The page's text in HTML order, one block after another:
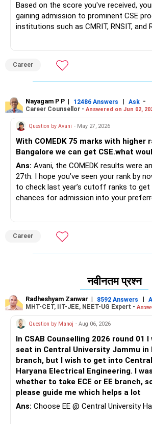
Based on the score you've received,
gaining admission to prominent CSE
institutions such as CMRIT, RNSIT, and
However, prepare to look into
Best of luck to you.
Follow me if you like the reply. Thanks
Radheshyam
Career
Nayagam P P | 12486 Answers | Ask -
Career Counsellor - Answered on Jun 02,
Question by Avani - May 27, 2026
With COMEDK 75 marks with higher
Bangalore we can get CSE.what
Ans: Avani, the COMEDK results were
27th. I hope you’ve seen your rank by
to check last year’s cutoff ranks to get
chances for admission into your
branches. Since your marks are a bit
reputable colleges—either for direct
the MQ seat option—rather than relying
especially if you’re aiming for a specific
Follow RediffGURUS to Know More on
Health | Relationships'.
Career
नवीनतम प्रश्न
Radheshyam Zanwar | 8592 Answers |
MHT-CET, IIT-JEE, NEET-UG Expert -
Question by Manoj - Aug 06, 2026
In CSAB Counselling 2026 round 01
seat in Central University Jammu in
branch, but I wish to get into
Haryana Electrical Engineering. I
whether to take ECE or EE branch,
please guide me which helps a lot
Ans: Choose EE @ Central University